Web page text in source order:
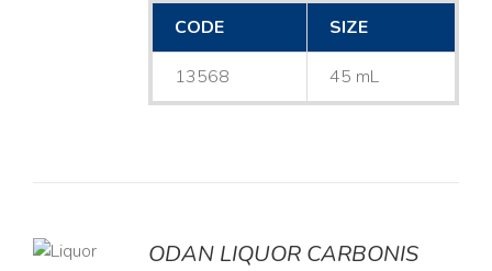
CODE
SIZE
13568 45 mL
ODAN LIQUOR CARBONIS